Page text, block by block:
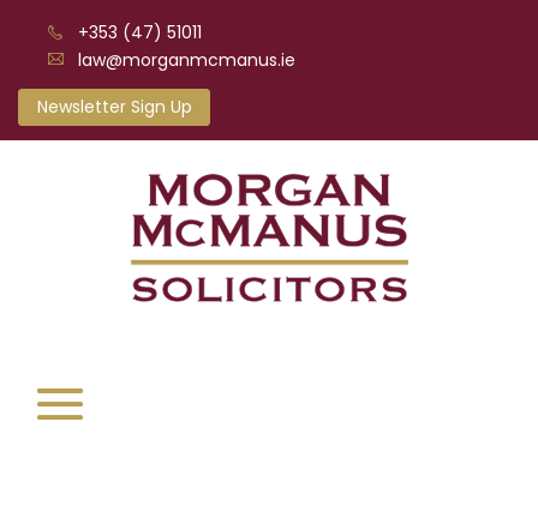
+353 (47) 51011
law@morganmcmanus.ie
Newsletter Sign Up